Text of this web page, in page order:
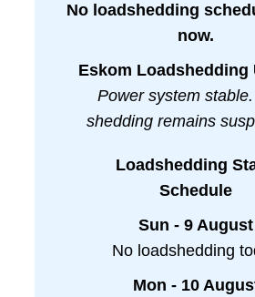
No loadshedding
now.
Eskom Loadshedding
Power system
shedding remains
Loadshedding
Schedule
Sun - 9 August
No loadshedding
Mon - 10